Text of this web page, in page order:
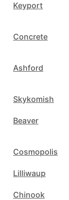
Keyport
Concrete
Ashford
Skykomish
Beaver
Cosmopolis
Lilliwaup
Chinook